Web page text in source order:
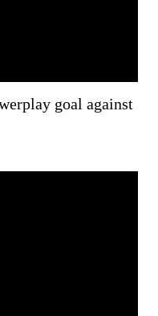
goal against